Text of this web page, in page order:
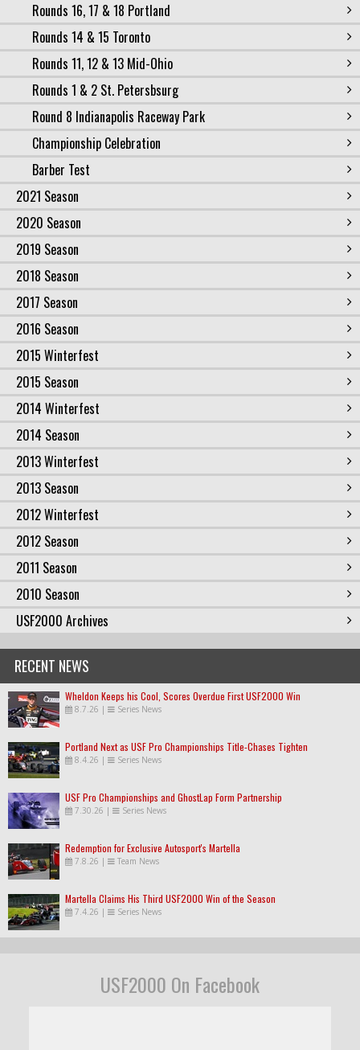
Rounds 16, 17 & 18 Portland
Rounds 14 & 15 Toronto
Rounds 11, 12 & 13 Mid-Ohio
Rounds 1 & 2 St. Petersbsurg
Round 8 Indianapolis Raceway Park
Championship Celebration
Barber Test
2021 Season
2020 Season
2019 Season
2018 Season
2017 Season
2016 Season
2015 Winterfest
2015 Season
2014 Winterfest
2014 Season
2013 Winterfest
2013 Season
2012 Winterfest
2012 Season
2011 Season
2010 Season
USF2000 Archives
RECENT NEWS
Wheldon Keeps his Cool, Scores Overdue First USF2000 Win
8.7.26 | Series News
Portland Next as USF Pro Championships Title-Chases Tighten
8.4.26 | Series News
USF Pro Championships and GhostLap Form Partnership
7.30.26 | Series News
Redemption for Exclusive Autosport's Martella
7.8.26 | Team News
Martella Claims His Third USF2000 Win of the Season
7.4.26 | Series News
USF2000 On Facebook